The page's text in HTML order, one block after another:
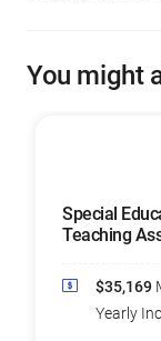
You might
Special
Teaching
$35,169
Yearly